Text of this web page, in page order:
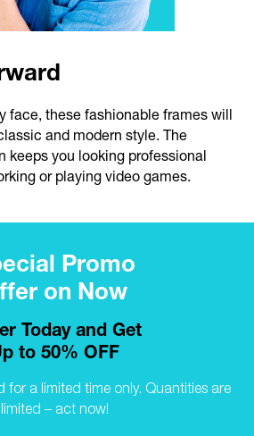
face, these fashionable frames will
and modern style. The
keeps you looking professional
or playing video games.
Promo
on Now
Today and Get
to 50% OFF
for a limited time only. Quantities are
limited – act now!